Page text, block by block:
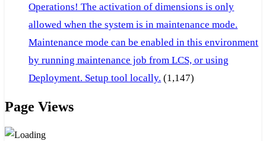
Operations! The activation of dimensions is only
allowed when the system is in maintenance mode.
Maintenance mode can be enabled in this environment
by running maintenance job from LCS, or using
Deployment. Setup tool locally. (1,147)
Page Views